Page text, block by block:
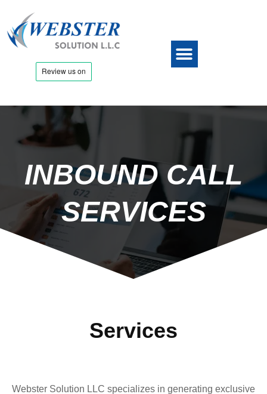
INBOUND CALL
SERVICES
Services
Webster Solution LLC specializes in generating exclusive